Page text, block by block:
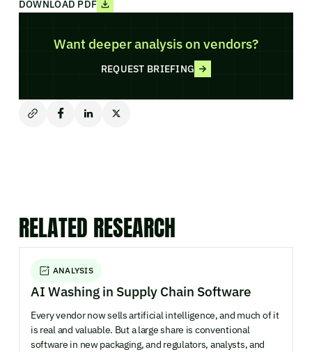
DOWNLOAD PDF
Want deeper analysis on vendors?
REQUEST BRIEFING
RELATED RESEARCH
ANALYSIS
AI Washing in Supply Chain Software
Every vendor now sells artificial intelligence, and much of it
is real and valuable. But a large share is conventional
software in new packaging, and regulators, analysts, and